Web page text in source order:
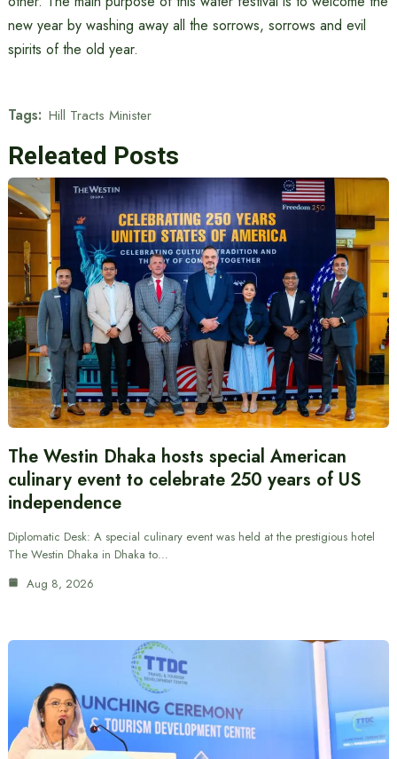
new year by washing away all the sorrows, sorrows and evil
spirits of the old year.
Tags: Hill Tracts Minister
Releated Posts
The Westin Dhaka hosts special American
culinary event to celebrate 250 years of US
independence
Diplomatic Desk: A special culinary event was held at the prestigious hotel
The Westin Dhaka in Dhaka to…
Aug 8, 2026